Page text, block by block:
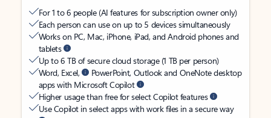
For 1 to 6 people (AI features for subscription owner only)
Each person can use on up to 5 devices simultaneously
Works on PC, Mac, iPhone, iPad, and Android phones and
tablets
Up to 6 TB of secure cloud storage (1 TB per person)
Word, Excel,
PowerPoint, Outlook and OneNote desktop
apps with Microsoft Copilot
Higher usage than free for select Copilot features
Use Copilot in select apps with work files in a secure way